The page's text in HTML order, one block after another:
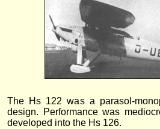
The Hs 122 was a parasol-
design. Performance was
developed into the Hs 126.